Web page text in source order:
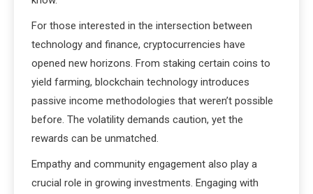
For those interested in the intersection between
technology and finance, cryptocurrencies have
opened new horizons. From staking certain coins to
yield farming, blockchain technology introduces
passive income methodologies that weren’t possible
before. The volatility demands caution, yet the
rewards can be unmatched.
Empathy and community engagement also play a
crucial role in growing investments. Engaging with